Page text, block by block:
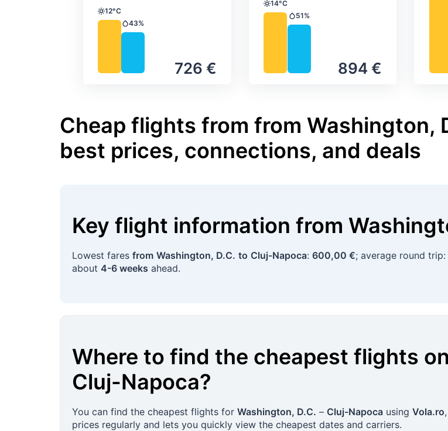
726 €
Temperature
12°C
Precipitation
43%
894 €
Temperature
14°C
Precipitation
51%
Cheap flights from from Washington,
best prices, connections, and deals
Key flight information from
Lowest fares from Washington, D.C. to Cluj-Napoca: 600,00 €; average round trip:
about 4-6 weeks ahead.
Where to find the cheapest flights
Cluj-Napoca?
You can find the cheapest flights for Washington, D.C. – Cluj-Napoca using Vola.ro
prices regularly and lets you quickly view the cheapest dates and carriers.